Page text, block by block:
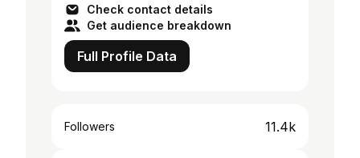
Check contact details
Get audience breakdown
Full Profile Data
Followers 11.4k